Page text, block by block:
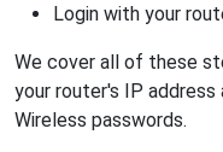
Login with your
We cover all of these
your router's IP
Wireless passwords.